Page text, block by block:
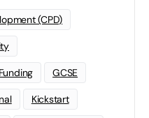
(CPD)
Funding GCSE
Kickstart